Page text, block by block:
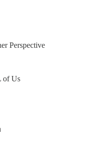
Perspective
of Us